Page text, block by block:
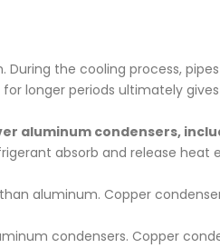
the cooling process,
longer periods ultimately
aluminum condensers,
absorb and release heat
aluminum. Copper
condensers. Copper